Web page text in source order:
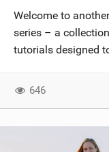
Welcome to
series – a
tutorials designed
646